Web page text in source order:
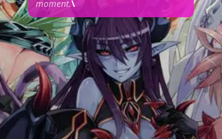
moment.\